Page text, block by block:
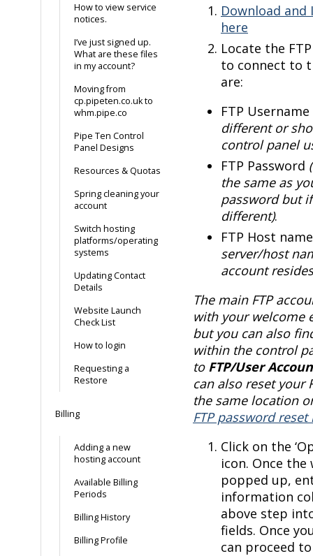
How to view service
notices.
I’ve just signed up.
What are these files
in my account?
Moving from
cp.pipeten.co.uk to
whm.pipe.co
Pipe Ten Control
Panel Designs
Resources & Quotas
Spring cleaning your
account
Switch hosting
platforms/operating
systems
Updating Contact
Details
Website Launch
Check List
How to login
Requesting a
Restore
Billing
Adding a new
hosting account
Available Billing
Periods
Billing History
Billing Profile
Download and
here
Locate the
to connect to
are:
FTP Username
different or
control panel
FTP Password
the same as
password but
different).
FTP Host
server/host
account
The main FTP
with your welcome
but you can also
within the control
to FTP/User
can also reset your
the same location
FTP password
Click on the
icon. Once the
popped up,
information
above step
fields. Once
can proceed to